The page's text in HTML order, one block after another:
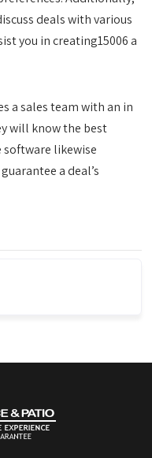
deals with various
you in creating15006 a
a sales team with an in
will know the best
software likewise
a deal’s